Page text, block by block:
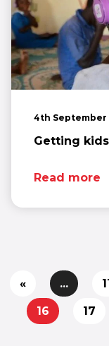
4th September
Getting
Read more
« ...
16 17